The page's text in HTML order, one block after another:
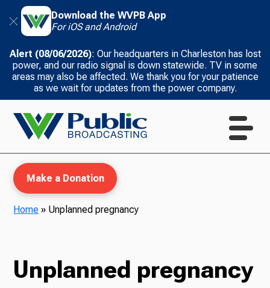
Download the WVPB App
For iOS and Android
Alert (08/06/2026): Our headquarters in Charleston has lost
power, and our radio signal is down statewide. TV in some
areas may also be affected. We thank you for your patience
as we wait for updates from the power company.
Make a Donation
Home » Unplanned pregnancy
Unplanned pregnancy